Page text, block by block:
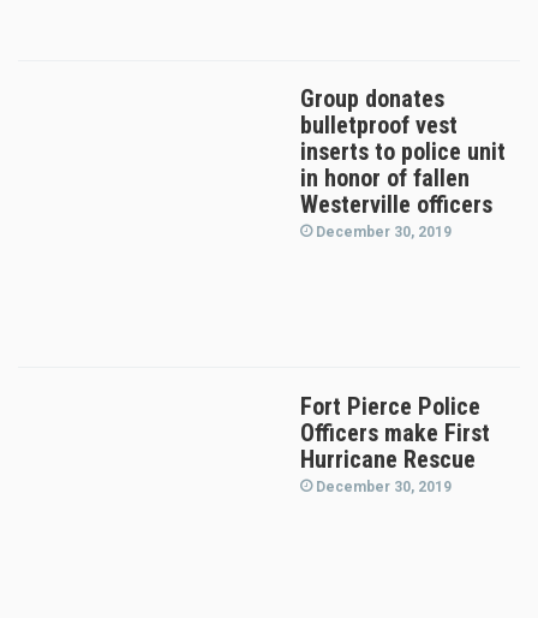
Group donates
bulletproof vest
inserts to police unit
in honor of fallen
Westerville officers
December 30, 2019
Fort Pierce Police
Officers make First
Hurricane Rescue
December 30, 2019